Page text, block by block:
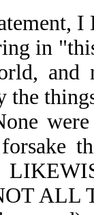
in
and
the
ALL